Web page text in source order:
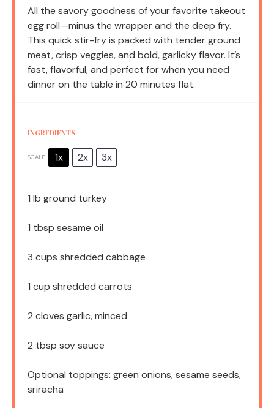
All the savory goodness of your favorite takeout
egg roll—minus the wrapper and the deep fry.
This quick stir-fry is packed with tender ground
meat, crisp veggies, and bold, garlicky flavor. It’s
fast, flavorful, and perfect for when you need
dinner on the table in 20 minutes flat.
INGREDIENTS
SCALE 1x 2x 3x
1 lb ground turkey
1 tbsp sesame oil
3 cups shredded cabbage
1 cup shredded carrots
2 cloves garlic, minced
2 tbsp soy sauce
Optional toppings: green onions, sesame seeds,
sriracha